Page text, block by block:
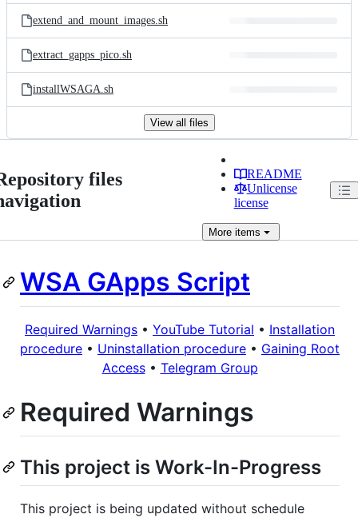
extend_and_mount_images.sh
extract_gapps_pico.sh
installWSAGA.sh
View all files
files
README
Unlicense
license
Moreitems
WSA GApps Script
Required Warnings • YouTube Tutorial • Installation
procedure • Uninstallation procedure • Gaining Root
Access• Telegram Group
Required Warnings
This project is Work-In-Progress
This project is being updated without schedule